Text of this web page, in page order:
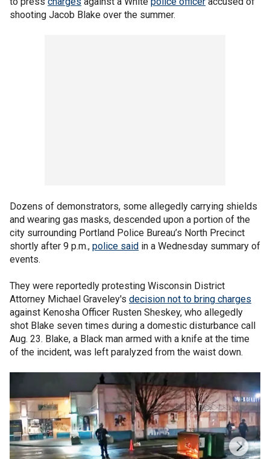
shooting Jacob Blake over the summer.
Dozens of demonstrators, some allegedly carrying shields
and wearing gas masks, descended upon a portion of the
city surrounding Portland Police Bureau’s North Precinct
shortly after 9 p.m., police said in a Wednesday summary of
events.
They were reportedly protesting Wisconsin District
Attorney Michael Graveley's decision not to bring charges
against Kenosha Officer Rusten Sheskey, who allegedly
shot Blake seven times during a domestic disturbance call
Aug. 23. Blake, a Black man armed with a knife at the time
of the incident, was left paralyzed from the waist down.